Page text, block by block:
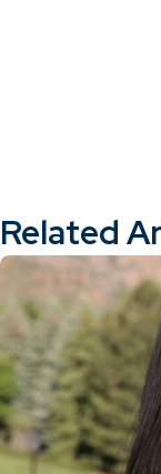
Related